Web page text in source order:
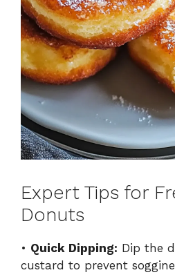
Expert Tips for
Donuts
• Quick Dipping: Dip the
custard to prevent